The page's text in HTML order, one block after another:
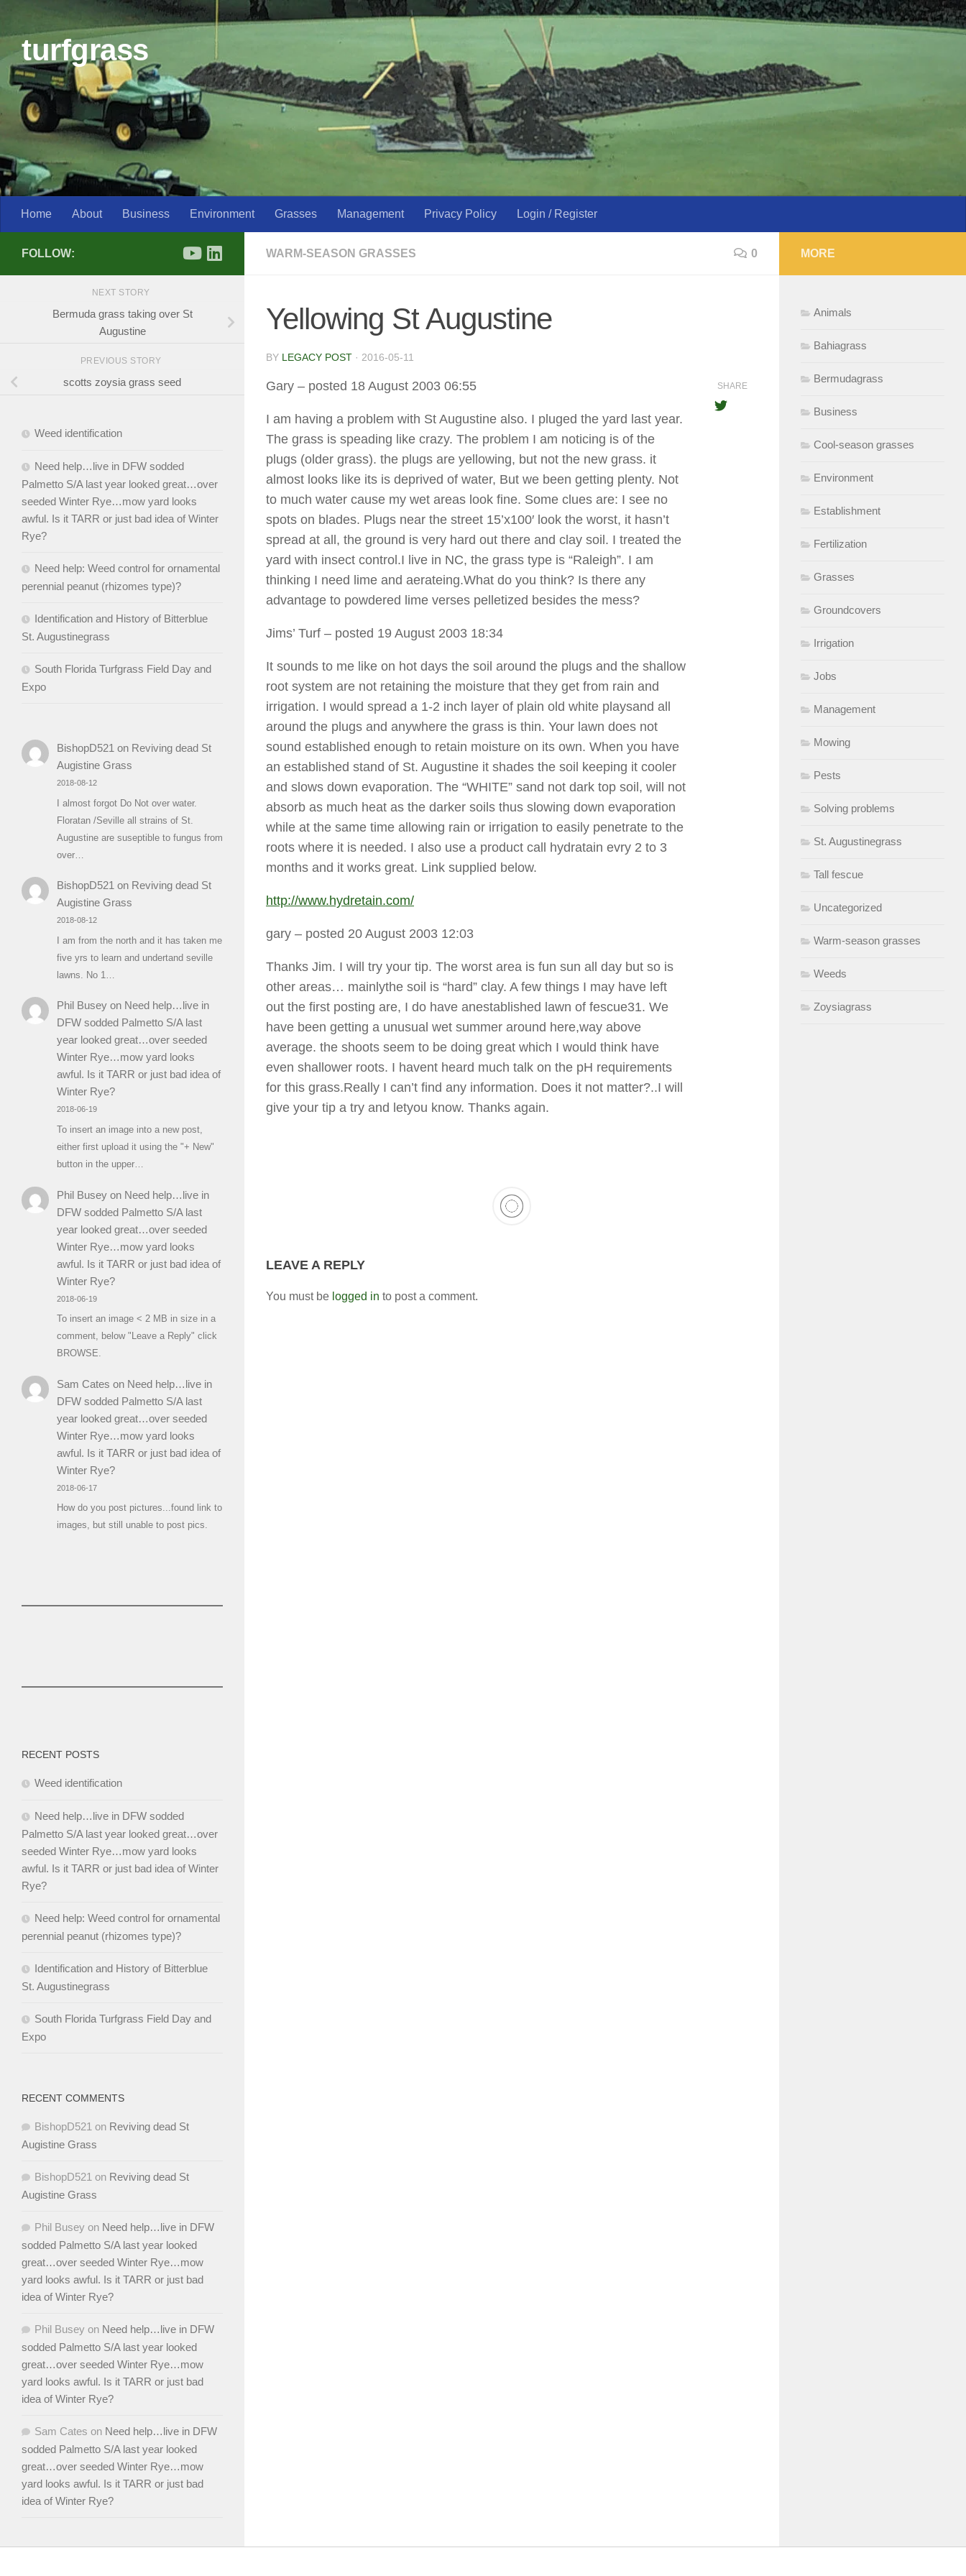
Skip to content
turfgrass
Home About Business Environment Grasses Management Privacy Policy Login / Register
WARM-SEASON GRASSES 0
Yellowing St Augustine
BY LEGACY POST · 2016-05-11
Gary – posted 18 August 2003 06:55
I am having a problem with St Augustine also. I pluged the yard last year.
The grass is speading like crazy. The problem I am noticing is of the
plugs (older grass). the plugs are yellowing, but not the new grass. it
almost looks like its is deprived of water, But we been getting plenty. Not
to much water cause my wet areas look fine. Some clues are: I see no
spots on blades. Plugs near the street 15’x100′ look the worst, it hasn’t
spread at all, the ground is very hard out there and clay soil. I treated the
yard with insect control.I live in NC, the grass type is “Raleigh”. I am
thinking I need lime and aerateing.What do you think? Is there any
advantage to powdered lime verses pelletized besides the mess?
Jims’ Turf – posted 19 August 2003 18:34
It sounds to me like on hot days the soil around the plugs and the shallow
root system are not retaining the moisture that they get from rain and
irrigation. I would spread a 1-2 inch layer of plain old white playsand all
around the plugs and anywhere the grass is thin. Your lawn does not
sound established enough to retain moisture on its own. When you have
an established stand of St. Augustine it shades the soil keeping it cooler
and slows down evaporation. The “WHITE” sand not dark top soil, will not
absorb as much heat as the darker soils thus slowing down evaporation
while at the same time allowing rain or irrigation to easily penetrate to the
roots where it is needed. I also use a product call hydratain evry 2 to 3
months and it works great. Link supplied below.
http://www.hydretain.com/
gary – posted 20 August 2003 12:03
Thanks Jim. I will try your tip. The worst area is fun sun all day but so is
other areas… mainlythe soil is “hard” clay. A few things I may have left
out the first posting are, I do have anestablished lawn of fescue31. We
have been getting a unusual wet summer around here,way above
average. the shoots seem to be doing great which I would think have
even shallower roots. I havent heard much talk on the pH requirements
for this grass.Really I can’t find any information. Does it not matter?..I will
give your tip a try and letyou know. Thanks again.
SHARE
LEAVE A REPLY
You must be logged in to post a comment.
FOLLOW:
NEXT STORY
Bermuda grass taking over St
Augustine
PREVIOUS STORY
scotts zoysia grass seed
Weed identification
Need help…live in DFW sodded
Palmetto S/A last year looked great…over
seeded Winter Rye…mow yard looks
awful. Is it TARR or just bad idea of Winter
Rye?
Need help: Weed control for ornamental
perennial peanut (rhizomes type)?
Identification and History of Bitterblue
St. Augustinegrass
South Florida Turfgrass Field Day and
Expo
BishopD521 on Reviving dead St
Augistine Grass
2018-08-12
I almost forgot Do Not over water.
Floratan /Seville all strains of St.
Augustine are suseptible to fungus from
over…
BishopD521 on Reviving dead St
Augistine Grass
2018-08-12
I am from the north and it has taken me
five yrs to learn and undertand seville
lawns. No 1…
Phil Buseyon Need help…live in
DFW sodded Palmetto S/A last
year looked great…over seeded
Winter Rye…mow yard looks
awful. Is it TARR or just bad idea of
Winter Rye?
2018-06-19
To insert an image into a new post,
either first upload it using the "+ New"
button in the upper…
Phil Buseyon Need help…live in
DFW sodded Palmetto S/A last
year looked great…over seeded
Winter Rye…mow yard looks
awful. Is it TARR or just bad idea of
Winter Rye?
2018-06-19
To insert an image < 2 MB in size in a
comment, below "Leave a Reply" click
BROWSE.
Sam Cates on Need help…live in
DFW sodded Palmetto S/A last
year looked great…over seeded
Winter Rye…mow yard looks
awful. Is it TARR or just bad idea of
Winter Rye?
2018-06-17
How do you post pictures...found link to
images, but still unable to post pics.
RECENT POSTS
Weed identification
Need help…live in DFW sodded
Palmetto S/A last year looked great…over
seeded Winter Rye…mow yard looks
awful. Is it TARR or just bad idea of Winter
Rye?
Need help: Weed control for ornamental
perennial peanut (rhizomes type)?
Identification and History of Bitterblue
St. Augustinegrass
South Florida Turfgrass Field Day and
Expo
RECENT COMMENTS
BishopD521 on Reviving dead St
Augistine Grass
BishopD521 on Reviving dead St
Augistine Grass
Phil Busey on Need help…live in DFW
sodded Palmetto S/A last year looked
great…over seeded Winter Rye…mow
yard looks awful. Is it TARR or just bad
idea of Winter Rye?
Phil Busey on Need help…live in DFW
sodded Palmetto S/A last year looked
great…over seeded Winter Rye…mow
yard looks awful. Is it TARR or just bad
idea of Winter Rye?
Sam Cates on Need help…live in DFW
sodded Palmetto S/A last year looked
great…over seeded Winter Rye…mow
yard looks awful. Is it TARR or just bad
idea of Winter Rye?
MORE
Animals
Bahiagrass
Bermudagrass
Business
Cool-season grasses
Environment
Establishment
Fertilization
Grasses
Groundcovers
Irrigation
Jobs
Management
Mowing
Pests
Solving problems
St. Augustinegrass
Tall fescue
Uncategorized
Warm-season grasses
Weeds
Zoysiagrass